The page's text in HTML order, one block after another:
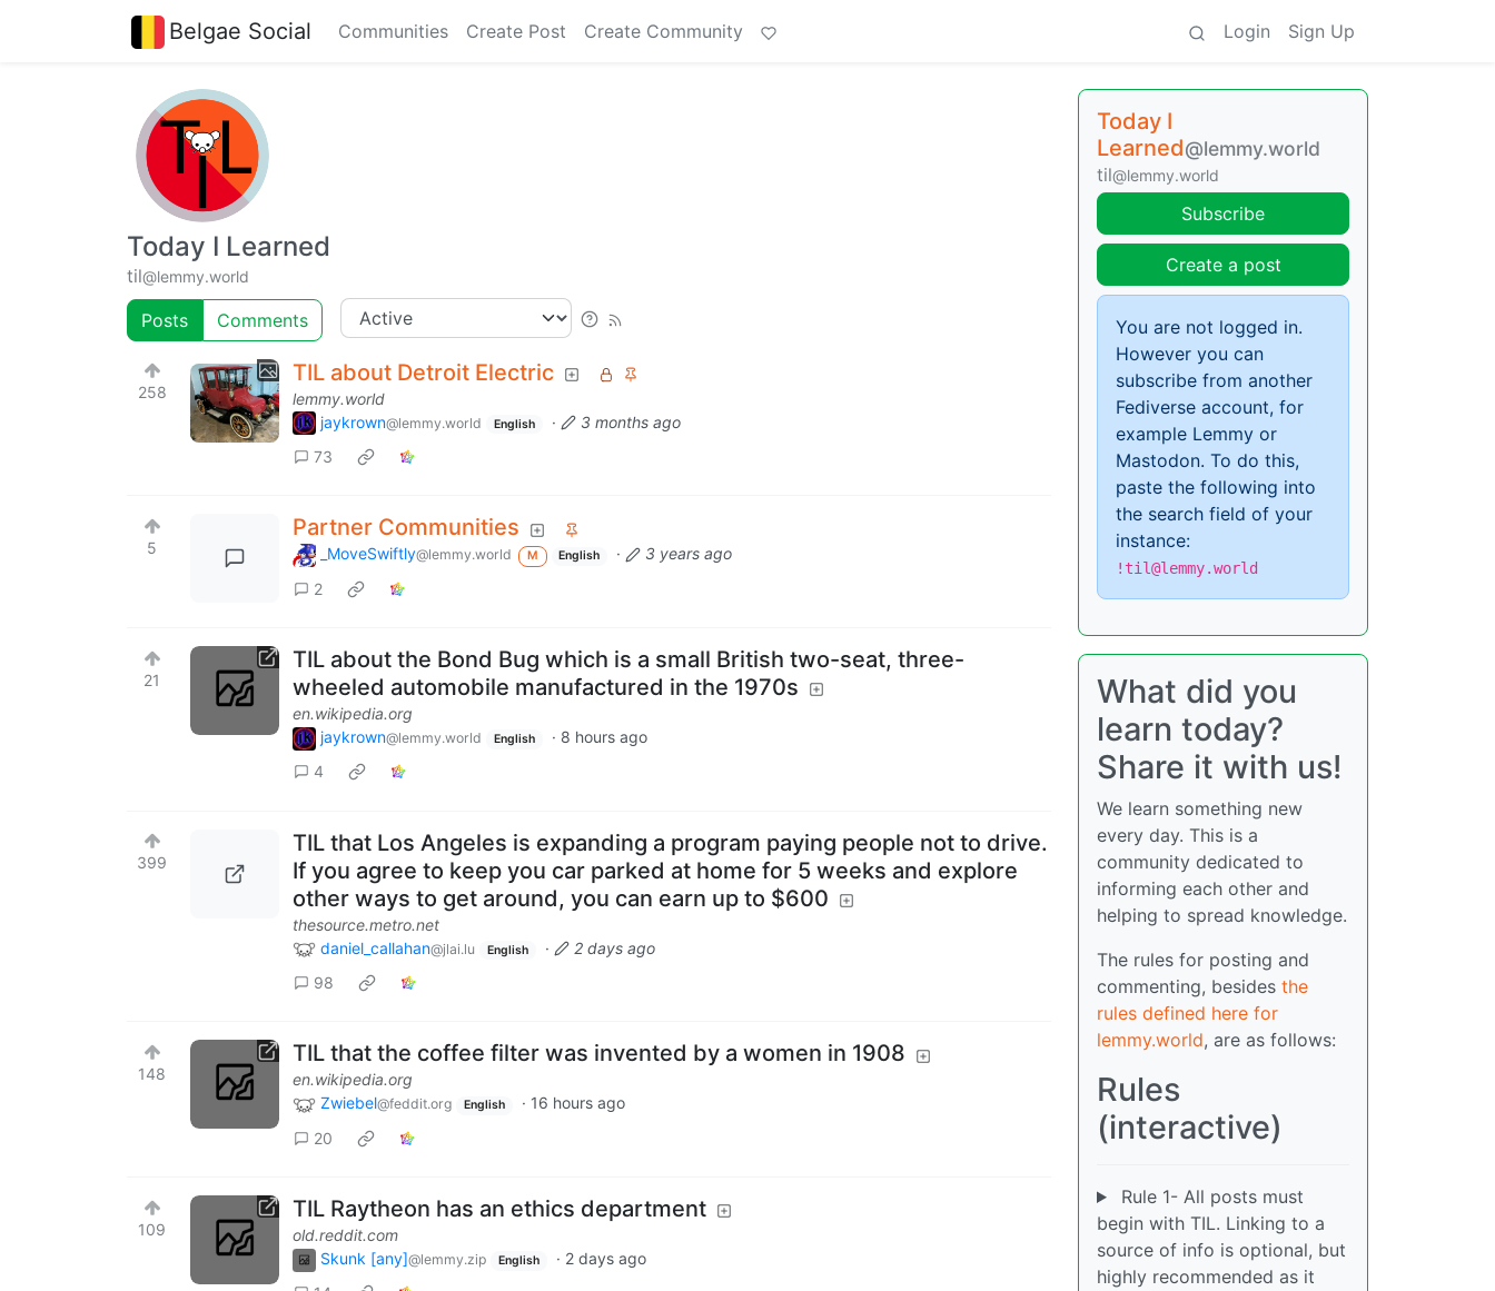
Belgae Social Communities Create Post Create Community Login Sign Up
Today I Learned
til@lemmy.world
Posts Comments
258
TIL about Detroit Electric
lemmy.world
jaykrown@lemmy.world English ·
3 months ago
73
5
Partner Communities
_MoveSwiftly@lemmy.world M English ·
3 years ago
2
21
TIL about the Bond Bug which is a small British two-seat, three-
wheeled automobile manufactured in the 1970s
en.wikipedia.org
jaykrown@lemmy.world English · 8 hours ago
4
399
TIL that Los Angeles is expanding a program paying people not to drive.
If you agree to keep you car parked at home for 5 weeks and explore
other ways to get around, you can earn up to $600
thesource.metro.net
daniel_callahan@jlai.lu English ·
2 days ago
98
148
TIL that the coffee filter was invented by a women in 1908
en.wikipedia.org
Zwiebel@feddit.org English · 16 hours ago
20
109
TIL Raytheon has an ethics department
old.reddit.com
Skunk [any]@lemmy.zip English · 2 days ago
Today I
Learned@lemmy.world
til@lemmy.world
Subscribe
Create a post
You are not logged in.
However you can
subscribe from another
Fediverse account, for
example Lemmy or
Mastodon. To do this,
paste the following into
the search field of your
instance:
!til@lemmy.world
What did you
learn today?
Share it with us!
We learn something new
every day. This is a
community dedicated to
informing each other and
helping to spread knowledge.
The rules for posting and
commenting, besides the
rules defined here for
lemmy.world, are as follows:
Rules
(interactive)
Rule 1- All posts must
begin with TIL. Linking to a
source of info is optional, but
highly recommended as it